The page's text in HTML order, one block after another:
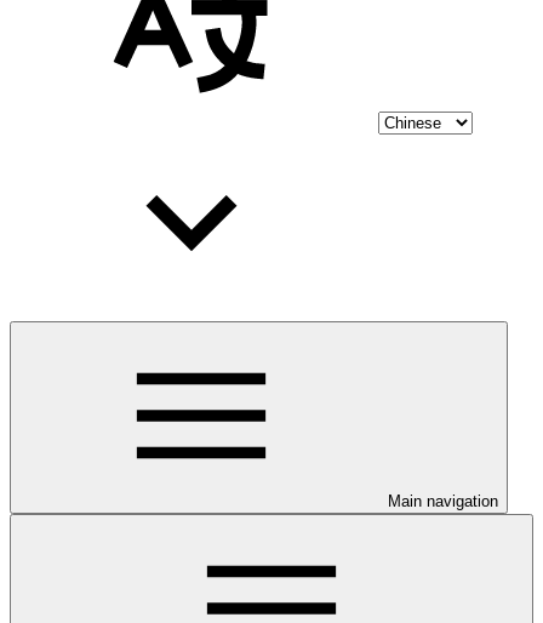
Main navigation